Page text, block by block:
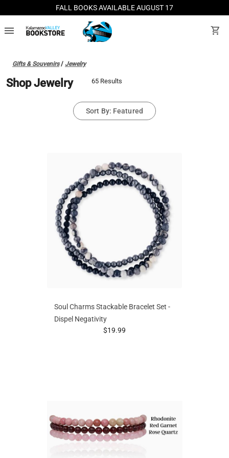
FALL BOOKS AVAILABLE AUGUST 17
menu shopping_cart
Gifts & Souvenirs/ Jewelry
Shop Jewelry 65 Results
Sort By: Featured
Soul Charms Stackable Bracelet Set -
Dispel Negativity
prices starting at
$19.99